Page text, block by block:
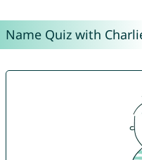
Name Quiz with